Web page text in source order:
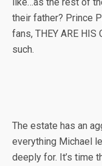
their father? Prince
fans, THEY ARE
such.
The estate has an
everything Michael
deeply for. It’s time